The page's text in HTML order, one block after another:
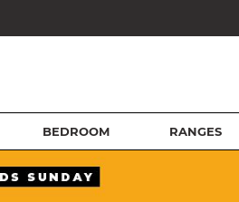
BEDROOM RANGES